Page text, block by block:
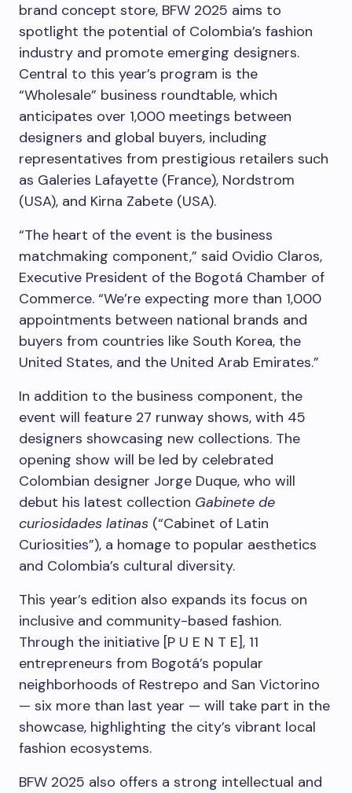
brand concept store, BFW 2025 aims to
spotlight the potential of Colombia’s fashion
industry and promote emerging designers.
Central to this year’s program is the
“Wholesale” business roundtable, which
anticipates over 1,000 meetings between
designers and global buyers, including
representatives from prestigious retailers such
as Galeries Lafayette (France), Nordstrom
(USA), and Kirna Zabete (USA).
“The heart of the event is the business
matchmaking component,” said Ovidio Claros,
Executive President of the Bogotá Chamber of
Commerce. “We’re expecting more than 1,000
appointments between national brands and
buyers from countries like South Korea, the
United States, and the United Arab Emirates.”
In addition to the business component, the
event will feature 27 runway shows, with 45
designers showcasing new collections. The
opening show will be led by celebrated
Colombian designer Jorge Duque, who will
debut his latest collection Gabinete de
curiosidades latinas (“Cabinet of Latin
Curiosities”), a homage to popular aesthetics
and Colombia’s cultural diversity.
This year’s edition also expands its focus on
inclusive and community-based fashion.
Through the initiative [P U E N T E], 11
entrepreneurs from Bogotá’s popular
neighborhoods of Restrepo and San Victorino
— six more than last year — will take part in the
showcase, highlighting the city’s vibrant local
fashion ecosystems.
BFW 2025 also offers a strong intellectual and